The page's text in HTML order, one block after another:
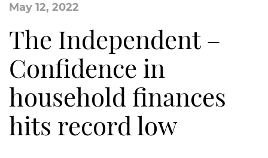
May 12, 2022
The Independent –
Confidence in
household finances
hits record low